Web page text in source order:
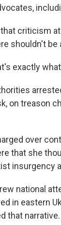
criticism
shouldn't
exactly
on treason
over
that she
insurgency
national
in eastern
that